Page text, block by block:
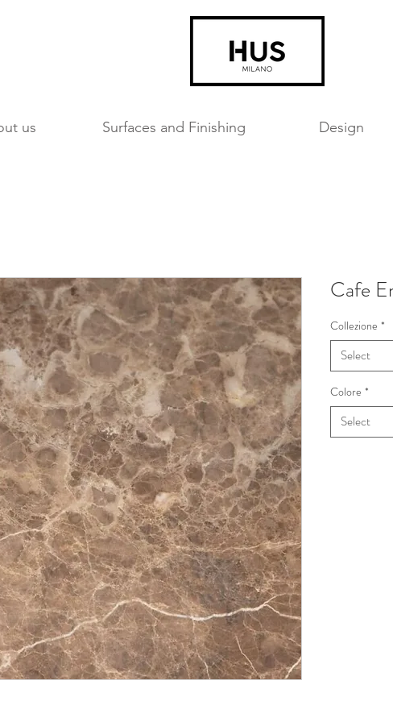
us Surfaces and Finishing Design
Cafe
Collezione *
Select
Colore *
Select